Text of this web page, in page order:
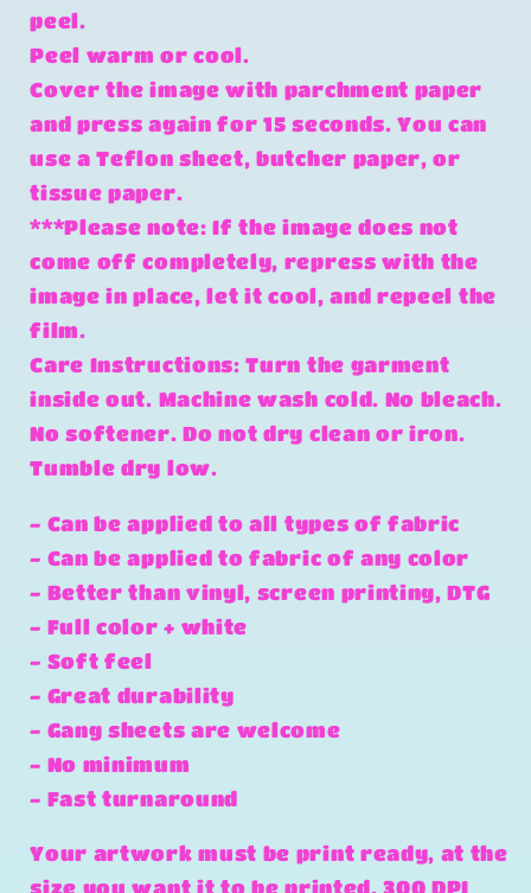
peel.
Peel warm or cool.
Cover the image with parchment paper
and press again for 15 seconds. You can
use a Teflon sheet, butcher paper, or
tissue paper.
***Please note: If the image does not
come off completely, repress with the
image in place, let it cool, and repeel the
film.
Care Instructions: Turn the garment
inside out. Machine wash cold. No bleach.
No softener. Do not dry clean or iron.
Tumble dry low.
- Can be applied to all types of fabric
- Can be applied to fabric of any color
- Better than vinyl, screen printing, DTG
- Full color + white
- Soft feel
- Great durability
- Gang sheets are welcome
- No minimum
- Fast turnaround
Your artwork must be print ready, at the
size you want it to be printed. 300 DPI